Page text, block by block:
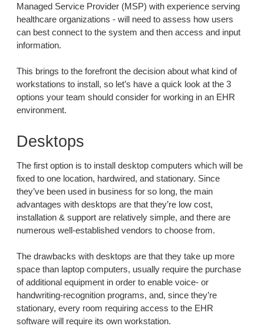
Managed Service Provider (MSP) with experience serving
healthcare organizations - will need to assess how users
can best connect to the system and then access and input
information.
This brings to the forefront the decision about what kind of
workstations to install, so let’s have a quick look at the 3
options your team should consider for working in an EHR
environment.
Desktops
The first option is to install desktop computers which will be
fixed to one location, hardwired, and stationary. Since
they’ve been used in business for so long, the main
advantages with desktops are that they’re low cost,
installation & support are relatively simple, and there are
numerous well-established vendors to choose from.
The drawbacks with desktops are that they take up more
space than laptop computers, usually require the purchase
of additional equipment in order to enable voice- or
handwriting-recognition programs, and, since they’re
stationary, every room requiring access to the EHR
software will require its own workstation.